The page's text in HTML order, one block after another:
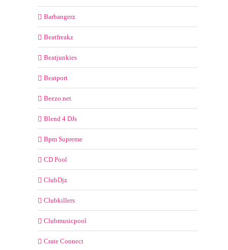
Barbangerz
Beatfreakz
Beatjunkies
Beatport
Beezo.net
Blend 4 DJs
Bpm Supreme
CD Pool
ClubDjz
Clubkillers
Clubmusicpool
Crate Connect